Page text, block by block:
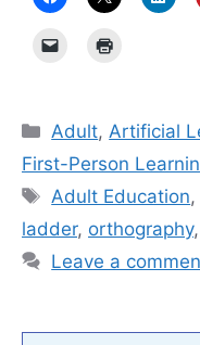
Categories
Adult, Artificial
First-Person
Tags
Adult Education,
ladder, orthography,
Leave a